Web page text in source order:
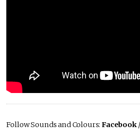
Follow Sounds and Colours:Facebook